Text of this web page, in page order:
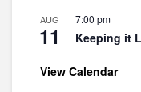
AUG
11
7:00 pm
Keeping it
View Calendar